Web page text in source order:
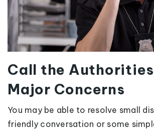
Call the
Major Concerns
You may be able to resolve small
friendly conversation or some